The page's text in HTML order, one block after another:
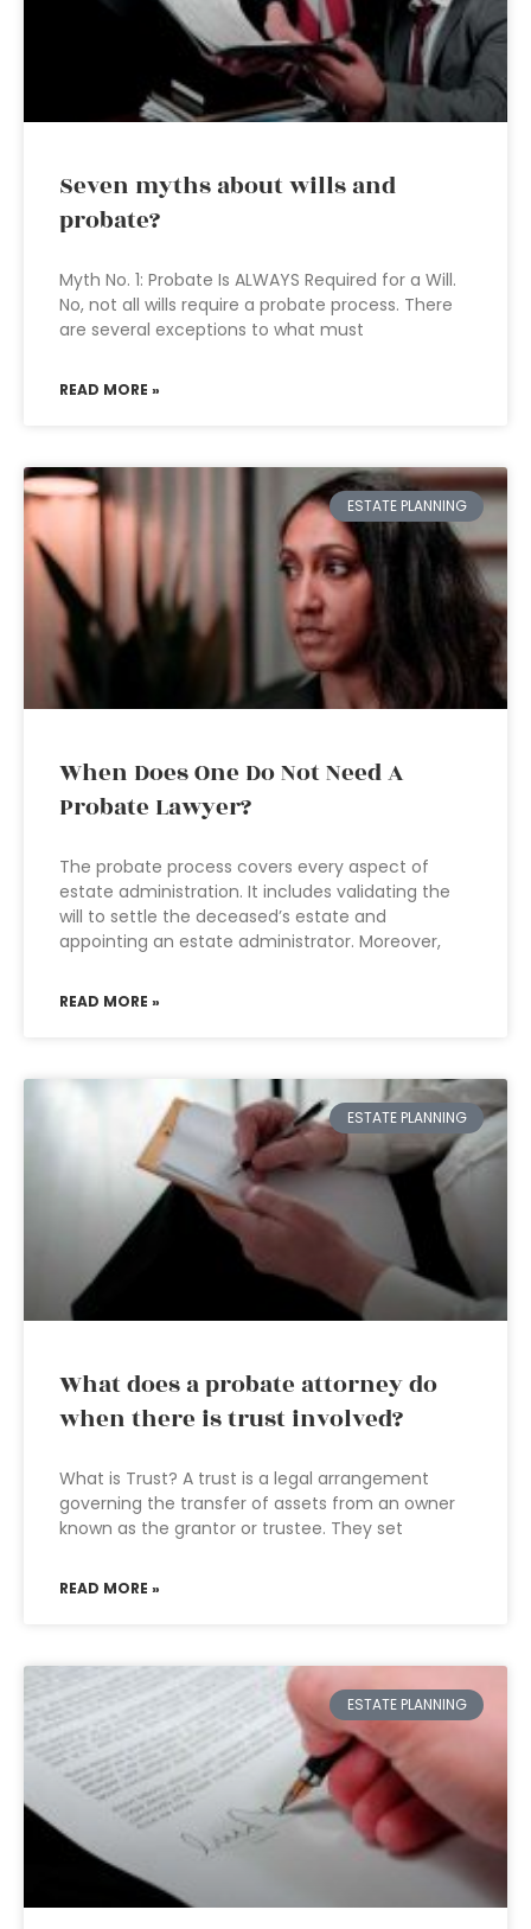
Seven myths about wills and
probate?
Myth No. 1: Probate Is ALWAYS Required for a Will.
No, not all wills require a probate process. There
are several exceptions to what must
READ MORE »
ESTATE PLANNING
When Does One Do Not Need A
Probate Lawyer?
The probate process covers every aspect of
estate administration. It includes validating the
will to settle the deceased’s estate and
appointing an estate administrator. Moreover,
READ MORE »
ESTATE PLANNING
What does a probate attorney do
when there is trust involved?
What is Trust? A trust is a legal arrangement
governing the transfer of assets from an owner
known as the grantor or trustee. They set
READ MORE »
ESTATE PLANNING